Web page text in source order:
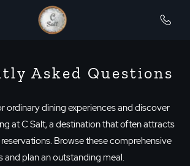
Asked Questions
ordinary dining experiences and discover
at C Salt, a destination that often attracts
Browse these comprehensive
and plan an outstanding meal.